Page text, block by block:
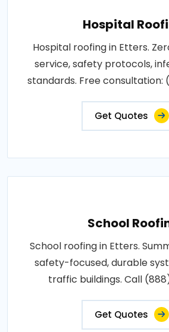
Hospital
Hospital roofing in Etters.
service, safety protocols,
standards. Free consultation:
Get Quotes
School
School roofing in Etters.
safety-focused, durable
traffic buildings. Call
Get Quotes